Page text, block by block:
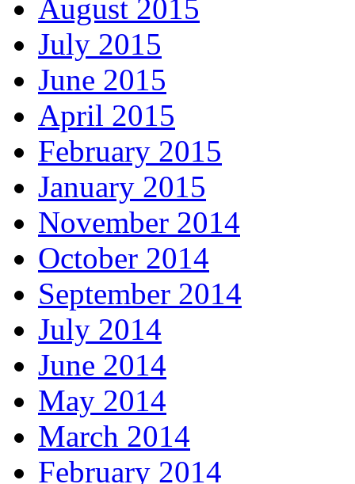
August 2015
July 2015
June 2015
April 2015
February 2015
January 2015
November 2014
October 2014
September 2014
July 2014
June 2014
May 2014
March 2014
February 2014